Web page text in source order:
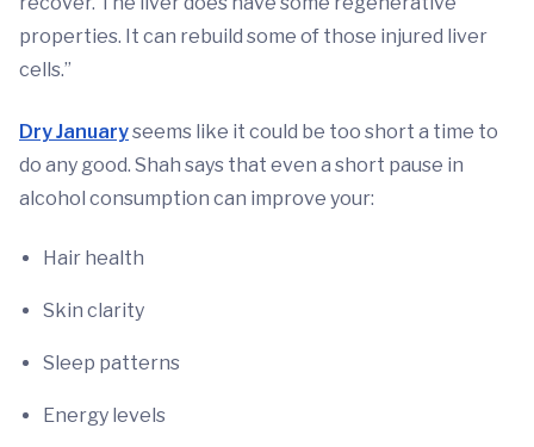
properties. It can rebuild some of those injured liver
cells.”
Dry Januaryseems like it could be too short a time to
do any good. Shah says that even a short pause in
alcohol consumption can improve your:
Hair health
Skin clarity
Sleep patterns
Energy levels